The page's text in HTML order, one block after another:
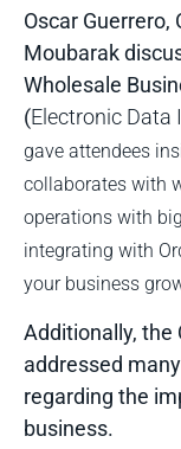
Oscar Guerrero,
Moubarak
Wholesale
(Electronic Data
gave attendees
collaborates with
operations with
integrating with
your business
Additionally, the
addressed
regarding the
business.